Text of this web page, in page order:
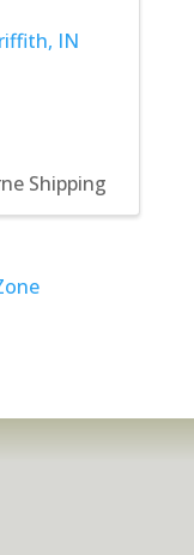
, IN
Shipping